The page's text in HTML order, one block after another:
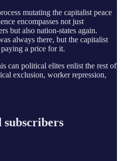
mutating the capitalist peace
encompasses not just
but also nation-states again.
always there, but the capitalist
a price for it.
can political elites enlist the rest of
exclusion, worker repression,
subscribers